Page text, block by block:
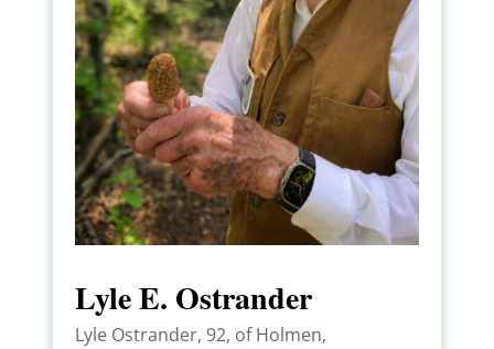
Lyle E. Ostrander
Lyle Ostrander, 92, of Holmen,